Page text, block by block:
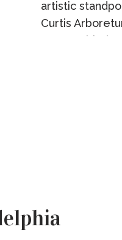
artistic
Curtis
wrong with